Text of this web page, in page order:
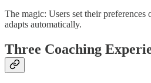
The magic: Users set their preferences
adapts automatically.
Three Coaching